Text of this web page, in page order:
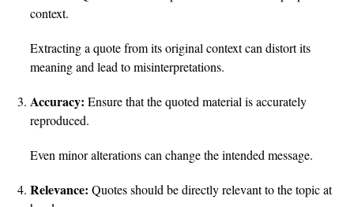
context.
Extracting a quote from its original context can distort its
meaning and lead to misinterpretations.
Accuracy: Ensure that the quoted material is accurately
reproduced.
Even minor alterations can change the intended message.
Relevance: Quotes should be directly relevant to the topic at